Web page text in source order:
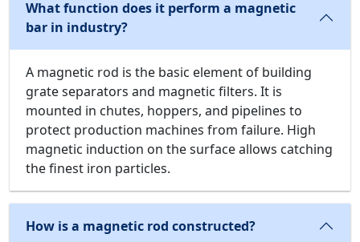
What function does it perform a magnetic
bar in industry?
A magnetic rod is the basic element of building
grate separators and magnetic filters. It is
mounted in chutes, hoppers, and pipelines to
protect production machines from failure. High
magnetic induction on the surface allows catching
the finest iron particles.
How is a magnetic rod constructed?